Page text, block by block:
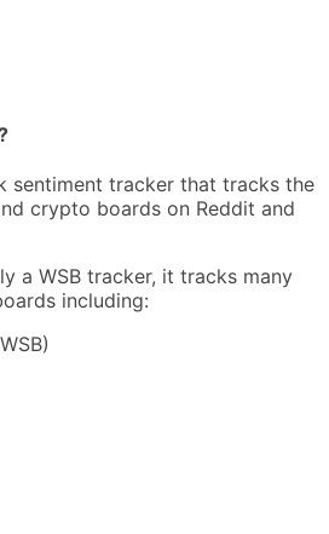
sentiment tracker that tracks the
crypto boards on Reddit and
a WSB tracker, it tracks many
including: